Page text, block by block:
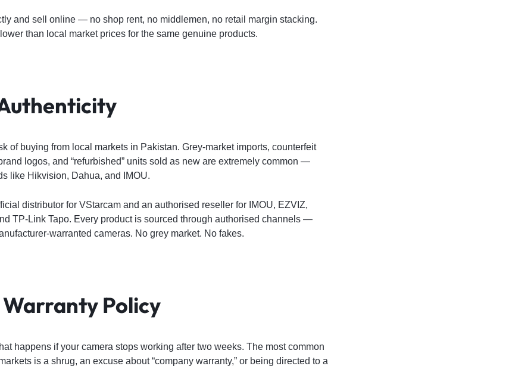
and sell online — no shop rent, no middlemen, no retail margin stacking.
than local market prices for the same genuine products.
of buying from local markets in Pakistan. Grey-market imports, counterfeit
logos, and “refurbished” units sold as new are extremely common —
like Hikvision, Dahua, and IMOU.
distributor for VStarcam and an authorised reseller for IMOU, EZVIZ,
TP-Link Tapo. Every product is sourced through authorised channels —
warranted cameras. No grey market. No fakes.
Warranty Policy
happens if your camera stops working after two weeks. The most common
is a shrug, an excuse about “company warranty,” or being directed to a